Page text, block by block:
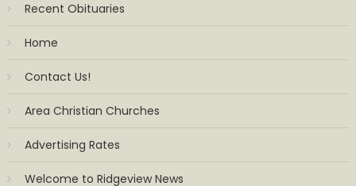
Recent Obituaries
Home
Contact Us!
Area Christian Churches
Advertising Rates
Welcome to Ridgeview News